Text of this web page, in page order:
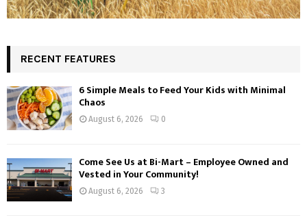
RECENT FEATURES
6 Simple Meals to Feed Your Kids with Minimal
Chaos
August 6, 2026 0
Come See Us at Bi-Mart – Employee Owned and
Vested in Your Community!
August 6, 2026 3